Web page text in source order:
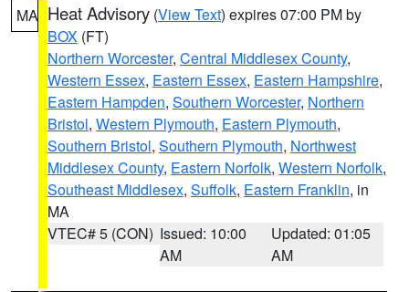
MA Heat Advisory (View Text) expires 07:00 PM by
BOX (FT)
Northern Worcester, Central Middlesex County,
Western Essex, Eastern Essex, Eastern Hampshire,
Eastern Hampden, Southern Worcester, Northern
Bristol, Western Plymouth, Eastern Plymouth,
Southern Bristol, Southern Plymouth, Northwest
Middlesex County, Eastern Norfolk, Western Norfolk,
Southeast Middlesex, Suffolk, Eastern Franklin, in
MA
VTEC# 5 (CON) Issued: 10:00
AM
Updated: 01:05
AM